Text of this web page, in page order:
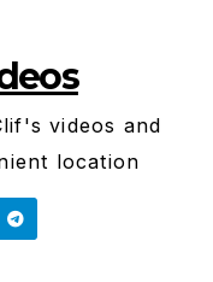
videos and
location